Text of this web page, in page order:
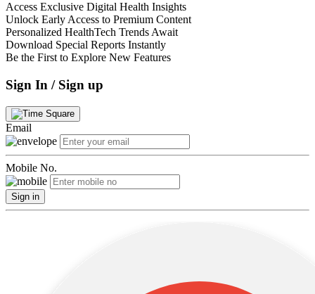
Access Exclusive Digital Health Insights
Unlock Early Access to Premium Content
Personalized HealthTech Trends Await
Download Special Reports Instantly
Be the First to Explore New Features
Sign In / Sign up
Email
Mobile No.
Sign in